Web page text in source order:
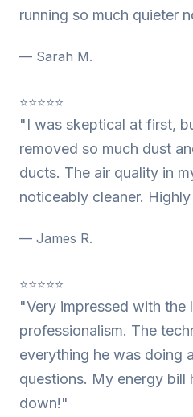
running so much quieter
— Sarah M.
⭐⭐⭐⭐⭐
"I was skeptical at first,
removed so much dust
ducts. The air quality in
noticeably cleaner.
— James R.
⭐⭐⭐⭐⭐
"Very impressed with the
professionalism. The
everything he was doing
questions. My energy bill
down!"